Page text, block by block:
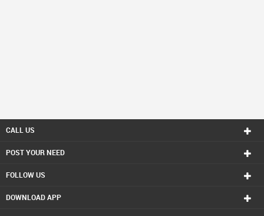
CALL US
POST YOUR NEED
FOLLOW US
DOWNLOAD APP